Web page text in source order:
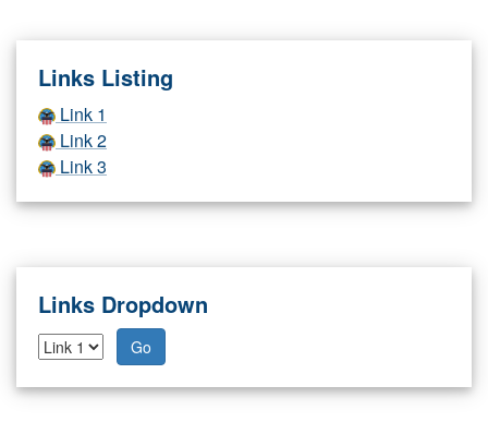
Links Listing
Link 1
Link 2
Link 3
Links Dropdown
Go